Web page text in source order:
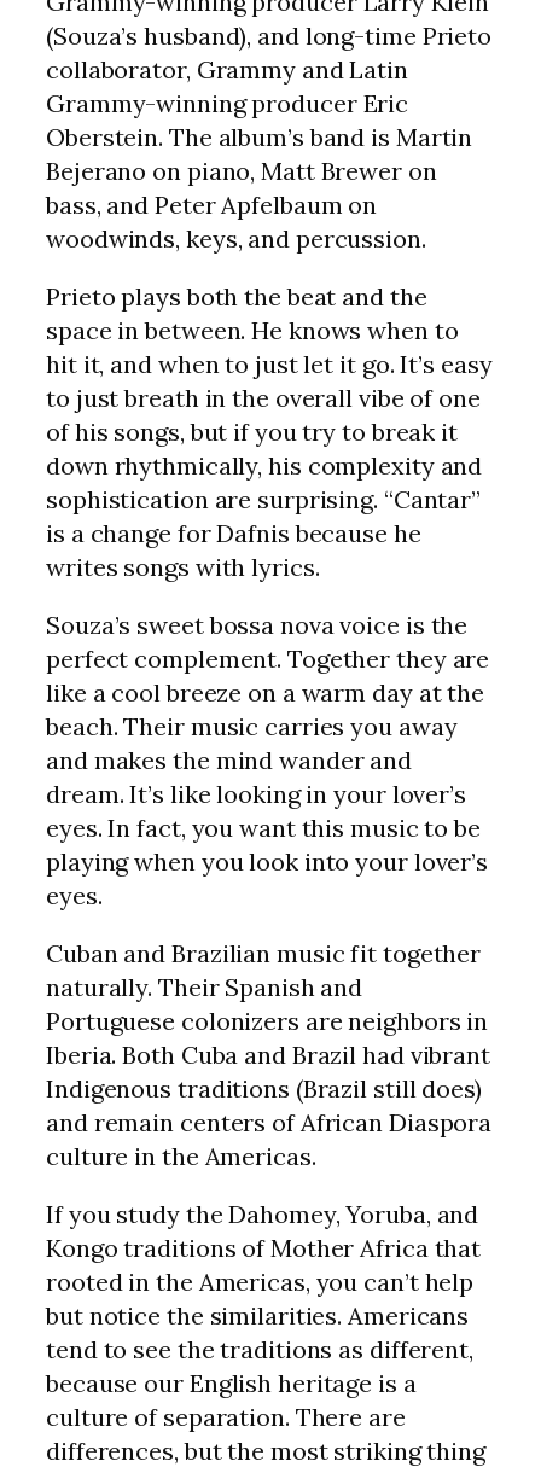
(Souza’s husband), and long-time Prieto
collaborator, Grammy and Latin
Grammy-winning producer Eric
Oberstein. The album’s band is Martin
Bejerano on piano, Matt Brewer on
bass, and Peter Apfelbaum on
woodwinds, keys, and percussion.
Prieto plays both the beat and the
space in between. He knows when to
hit it, and when to just let it go. It’s easy
to just breath in the overall vibe of one
of his songs, but if you try to break it
down rhythmically, his complexity and
sophistication are surprising. “Cantar”
is a change for Dafnis because he
writes songs with lyrics.
Souza’s sweet bossa nova voice is the
perfect complement. Together they are
like a cool breeze on a warm day at the
beach. Their music carries you away
and makes the mind wander and
dream. It’s like looking in your lover’s
eyes. In fact, you want this music to be
playing when you look into your lover’s
eyes.
Cuban and Brazilian music fit together
naturally. Their Spanish and
Portuguese colonizers are neighbors in
Iberia. Both Cuba and Brazil had vibrant
Indigenous traditions (Brazil still does)
and remain centers of African Diaspora
culture in the Americas.
If you study the Dahomey, Yoruba, and
Kongo traditions of Mother Africa that
rooted in the Americas, you can’t help
but notice the similarities. Americans
tend to see the traditions as different,
because our English heritage is a
culture of separation. There are
differences, but the most striking thing